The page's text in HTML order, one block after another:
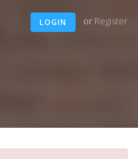
LOGIN or Register